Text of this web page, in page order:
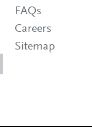
FAQs
Careers
Sitemap